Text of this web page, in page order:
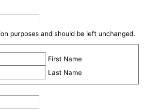
purposes and should be left unchanged.
First Name
Last Name